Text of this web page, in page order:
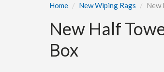
Home New Wiping Rags New
New Half
Box